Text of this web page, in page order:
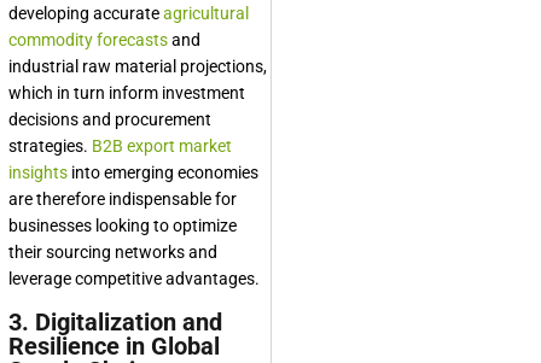
developing accurateagricultural
commodity forecastsand
industrial raw material projections,
which in turn inform investment
decisions and procurement
strategies. B2B export market
insights into emerging economies
are therefore indispensable for
businesses looking to optimize
their sourcing networks and
leverage competitive advantages.
3. Digitalization and
Resilience in Global